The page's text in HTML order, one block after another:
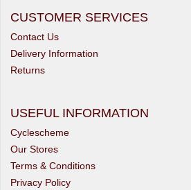
CUSTOMER SERVICES
Contact Us
Delivery Information
Returns
USEFUL INFORMATION
Cyclescheme
Our Stores
Terms & Conditions
Privacy Policy